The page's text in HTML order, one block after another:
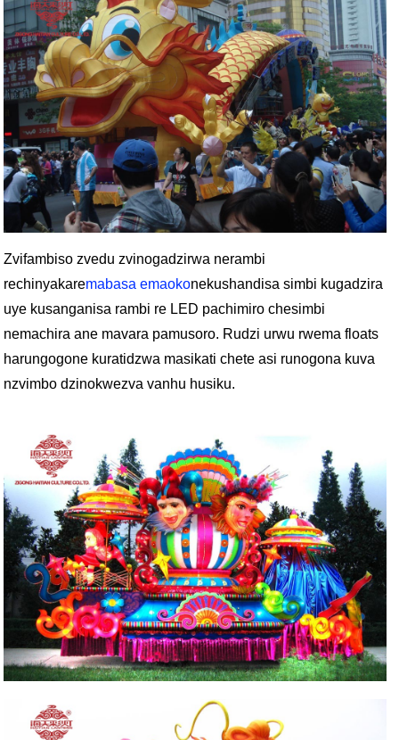
Zvifambiso zvedu zvinogadzirwa nerambi
rechinyakaremabasa emaokonekushandisa simbi kugadzira
uye kusanganisa rambi re LED pachimiro chesimbi
nemachira ane mavara pamusoro. Rudzi urwu rwema floats
harungogone kuratidzwa masikati chete asi runogona kuva
nzvimbo dzinokwezva vanhu husiku.